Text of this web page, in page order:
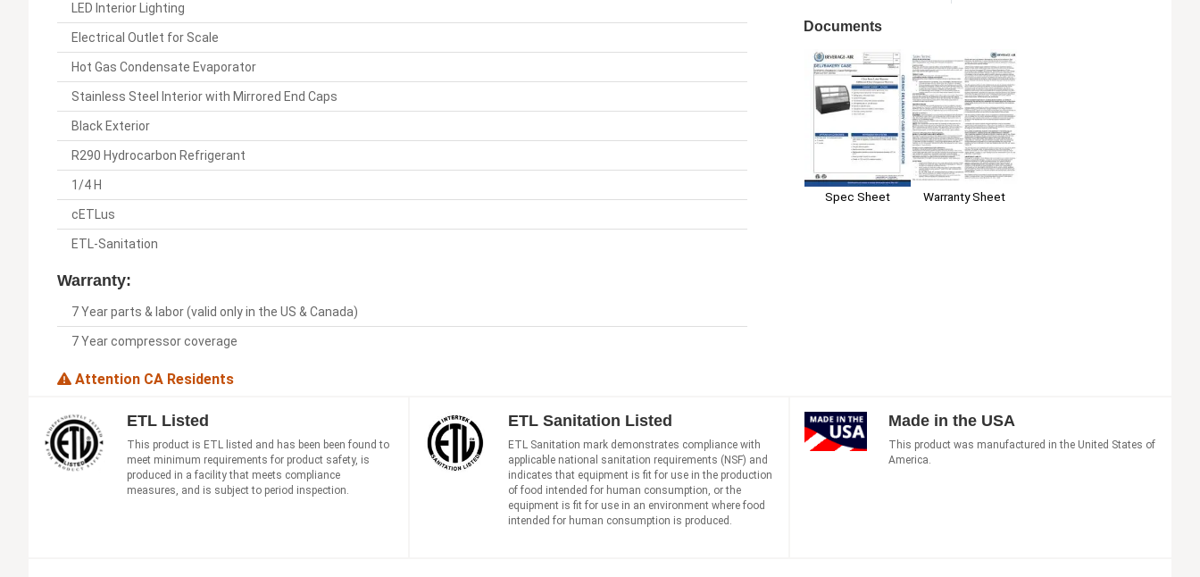
LED Interior Lighting
Electrical Outlet for Scale
Hot Gas Condensate Evaporator
Stainless Steel Interior with Mirrored End Caps
Black Exterior
R290 Hydrocarbon Refrigerant
1/4 H
cETLus
ETL-Sanitation
Warranty:
7 Year parts & labor (valid only in the US & Canada)
7 Year compressor coverage
Attention CA Residents
Documents
Spec Sheet Warranty Sheet
ETL Listed
This product is ETL listed and has been been found to
meet minimum requirements for product safety, is
produced in a facility that meets compliance
measures, and is subject to period inspection.
ETL Sanitation Listed
ETL Sanitation mark demonstrates compliance with
applicable national sanitation requirements (NSF) and
indicates that equipment is fit for use in the production
of food intended for human consumption, or the
equipment is fit for use in an environment where food
intended for human consumption is produced.
Made in the USA
This product was manufactured in the United States of
America.